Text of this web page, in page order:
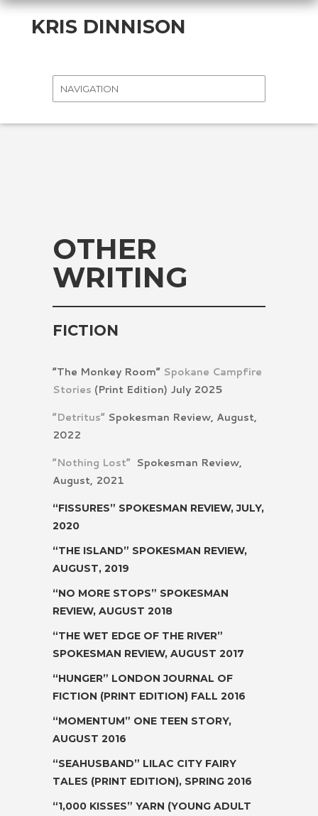
KRIS DINNISON
OTHER
WRITING
FICTION
“The Monkey Room” Spokane Campfire
Stories (Print Edition) July 2025
“Detritus” Spokesman Review, August,
2022
“Nothing Lost” Spokesman Review,
August, 2021
“FISSURES” SPOKESMAN REVIEW, JULY,
2020
“THE ISLAND” SPOKESMAN REVIEW,
AUGUST, 2019
“NO MORE STOPS” SPOKESMAN
REVIEW, AUGUST 2018
“THE WET EDGE OF THE RIVER”
SPOKESMAN REVIEW, AUGUST 2017
“HUNGER” LONDON JOURNAL OF
FICTION (PRINT EDITION) FALL 2016
“MOMENTUM” ONE TEEN STORY,
AUGUST 2016
“SEAHUSBAND” LILAC CITY FAIRY
TALES (PRINT EDITION), SPRING 2016
“1,000 KISSES” YARN (YOUNG ADULT